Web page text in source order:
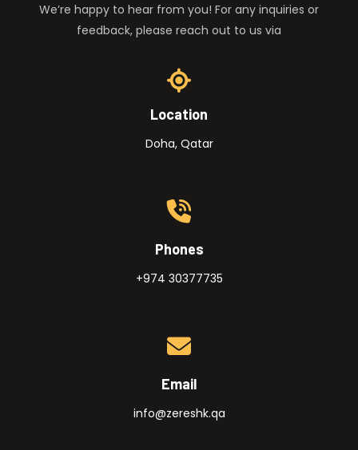
We’re happy to hear from you! For any inquiries or
feedback, please reach out to us via
Location
Doha, Qatar
Phones
+974 30377735
Email
info@zereshk.qa